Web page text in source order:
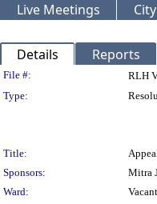
Live Meetings
Details Reports
Legislation
File #: RLH
Type:
Title:
Sponsors:
Mitra
Ward: